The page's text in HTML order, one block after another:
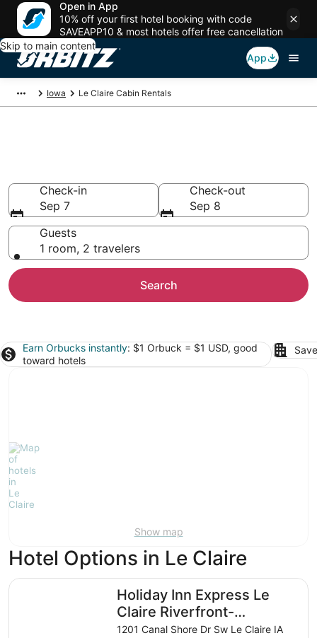
Open in App
10% off your first hotel booking with code
SAVEAPP10 & most hotels offer free cancellation
Skip to main content
App
Iowa Le Claire Cabin Rentals
Check-in
Sep 7
Check-out
Sep 8
Guests
1 room, 2 travelers
Search
Earn Orbucks instantly: $1 Orbuck = $1 USD, good
toward hotels
Show map
Hotel Options in Le Claire
Holiday Inn Express Le
Claire Riverfront-
Davenport by IHG
1201 Canal Shore Dr Sw Le Claire IA
Holiday Inn Express Le Claire Riverfront-Davenport by